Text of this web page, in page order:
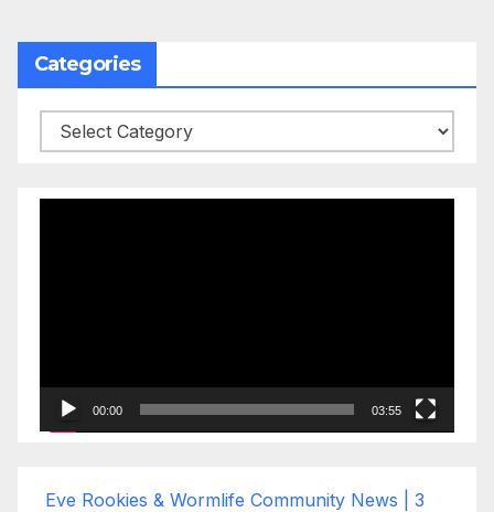
Categories
Categories
00:00 03:55
Eve Rookies & Wormlife Community News | 3